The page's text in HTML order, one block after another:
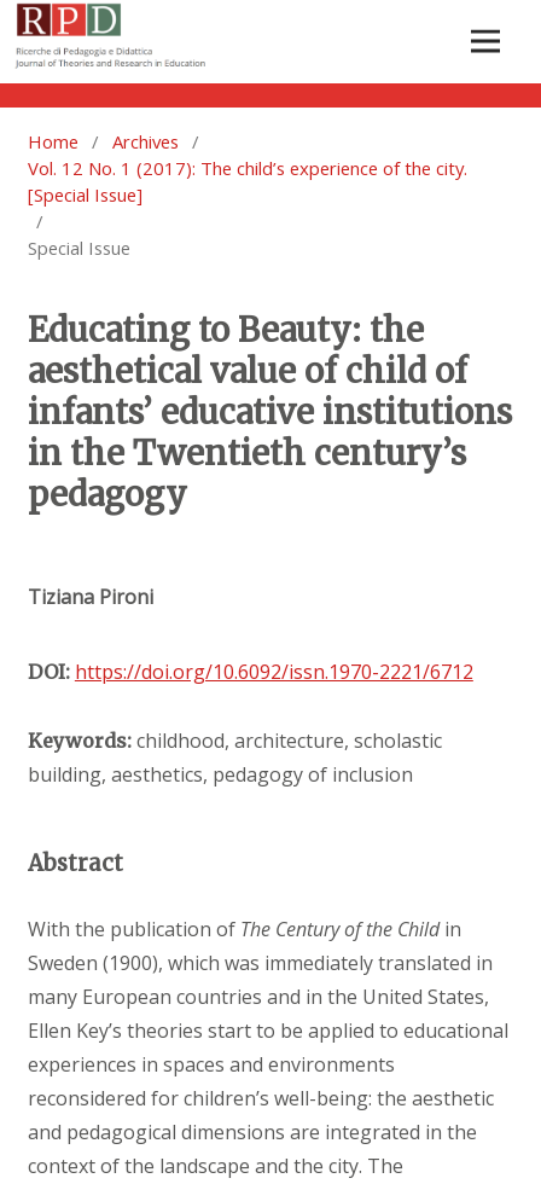
Home / Archives
/
Vol. 12 No. 1 (2017): The child’s experience of the city.
[Special Issue]
/
Special Issue
Educating to Beauty: the
aesthetical value of child of
infants’ educative institutions
in the Twentieth century’s
pedagogy
Tiziana Pironi
DOI: https://doi.org/10.6092/issn.1970-2221/6712
Keywords: childhood, architecture, scholastic
building, aesthetics, pedagogy of inclusion
Abstract
With the publication of The Century of the Childin
Sweden (1900), which was immediately translated in
many European countries and in the United States,
Ellen Key’s theories start to be applied to educational
experiences in spaces and environments
reconsidered for children’s well-being: the aesthetic
and pedagogical dimensions are integrated in the
context of the landscape and the city. The